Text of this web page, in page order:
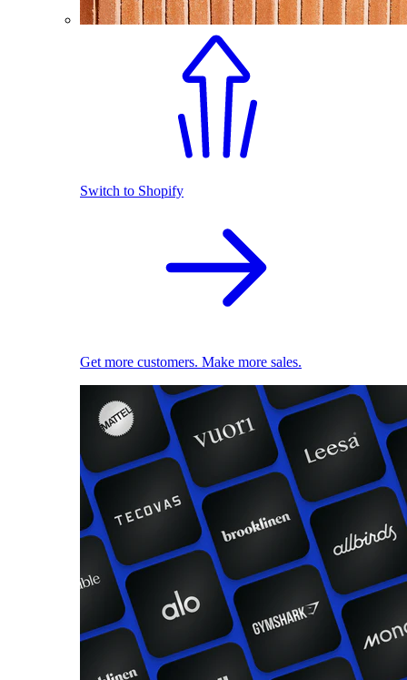
Switch to Shopify
Get more customers. Make more sales.